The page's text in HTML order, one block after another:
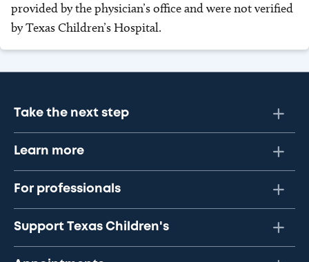
provided by the physician’s office and were not verified
by Texas Children’s Hospital.
Take the next step
Learn more
For professionals
Support Texas Children's